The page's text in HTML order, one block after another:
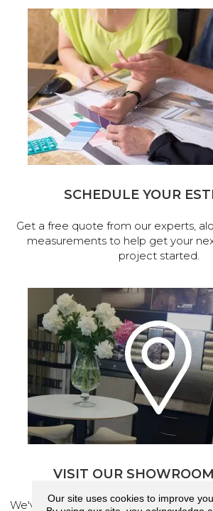
SCHEDULE YOUR
Get a free quote from our experts,
measurements to help get your
project started.
VISIT OUR
We've made our home in Salem,
Our site uses cookies to improve